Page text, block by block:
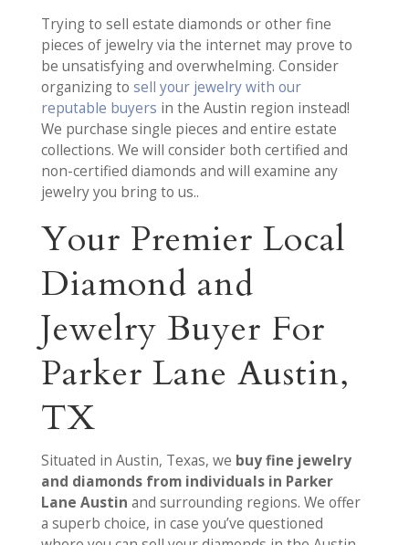
Trying to sell estate diamonds or other fine
pieces of jewelry via the internet may prove to
be unsatisfying and overwhelming. Consider
organizing to sell your jewelry with our
reputable buyers in the Austin region instead!
We purchase single pieces and entire estate
collections. We will consider both certified and
non-certified diamonds and will examine any
jewelry you bring to us..
Your Premier Local
Diamond and
Jewelry Buyer For
Parker Lane Austin,
TX
Situated in Austin, Texas, we buy fine jewelry
and diamonds from individuals in Parker
Lane Austin and surrounding regions. We offer
a superb choice, in case you’ve questioned